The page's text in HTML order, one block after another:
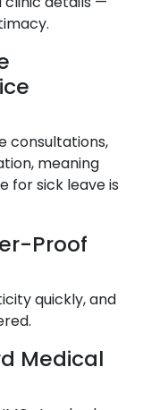
consultations,
meaning
for sick leave is
Proof
quickly, and
Medical